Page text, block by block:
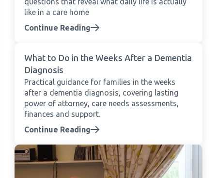
like in a care home
Continue Reading
What to Do in the Weeks After a Dementia
Diagnosis
Practical guidance for families in the weeks
after a dementia diagnosis, covering lasting
power of attorney, care needs assessments,
finances and support.
Continue Reading